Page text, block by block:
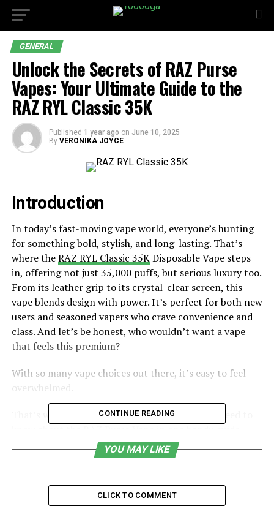
GENERAL
Unlock the Secrets of RAZ Purse
Vapes: Your Ultimate Guide to the
RAZ RYL Classic 35K
Published 1 year ago on June 10, 2025
By VERONIKA JOYCE
Introduction
In today’s fast-moving vape world, everyone’s hunting
for something bold, stylish, and long-lasting. That’s
where theRAZ RYL Classic 35KDisposable Vape steps
in, offering not just 35,000 puffs, but serious luxury too.
From its leather grip to its crystal-clear screen, this
vape blends design with power. It’s perfect for both new
users and seasoned vapers who crave convenience and
class. And let’s be honest, who wouldn’t want a vape
that feels this premium?
With so many vape choices out there, it’s easy to feel
overwhelmed.
That’s why we’ve broken down everything you need to
From how much it costs to why it might stop hitting,
we’ve got it all covered. We’ll even show you where to
secrets of this sleek little powerhouse? Let’s dive in.
CONTINUE READING
YOU MAY LIKE
CLICK TO COMMENT